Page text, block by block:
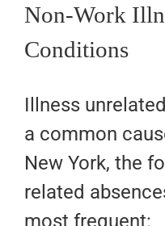
Non-Work
Conditions
Illness
a common
New York, the
related
most frequent: